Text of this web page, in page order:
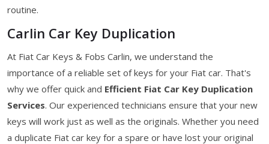
routine.
Carlin Car Key Duplication
At Fiat Car Keys & Fobs Carlin, we understand the
importance of a reliable set of keys for your Fiat car. That's
why we offer quick and Efficient Fiat Car Key Duplication
Services. Our experienced technicians ensure that your new
keys will work just as well as the originals. Whether you need
a duplicate Fiat car key for a spare or have lost your original